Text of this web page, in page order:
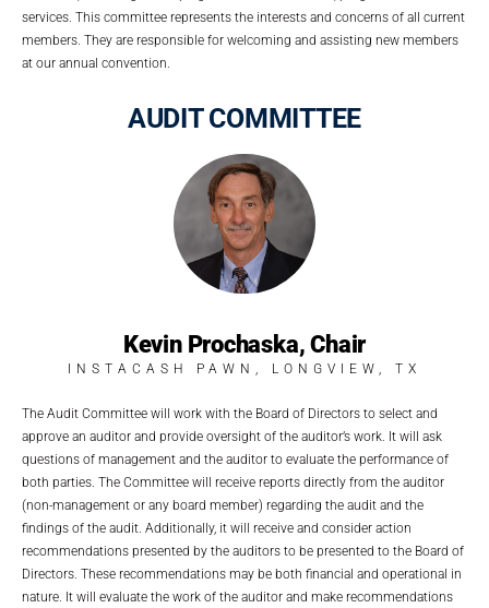
services. This committee represents the interests and concerns of all current
members. They are responsible for welcoming and assisting new members
at our annual convention.
AUDIT COMMITTEE
Kevin Prochaska, Chair
INSTACASH PAWN, LONGVIEW, TX
The Audit Committee will work with the Board of Directors to select and
approve an auditor and provide oversight of the auditor’s work. It will ask
questions of management and the auditor to evaluate the performance of
both parties. The Committee will receive reports directly from the auditor
(non-management or any board member) regarding the audit and the
findings of the audit. Additionally, it will receive and consider action
recommendations presented by the auditors to be presented to the Board of
Directors. These recommendations may be both financial and operational in
nature. It will evaluate the work of the auditor and make recommendations